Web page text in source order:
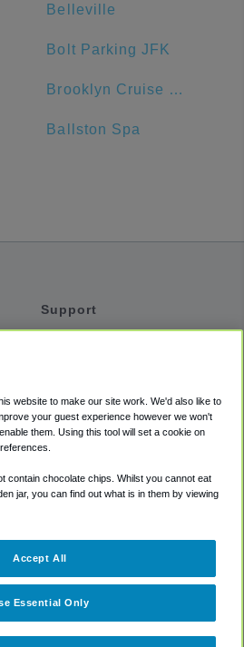
Belleville
Bolt Parking JFK
Brooklyn Cruise Terminal Parking Lot
Ballston Spa
Support
Accessibility
Terms
Cookie Policy
website to make our site work. We'd also like to
your guest experience however we won't
them. Using this tool will set a cookie on
contain chocolate chips. Whilst you cannot eat
jar, you can find out what is in them by viewing
Essential Only
Accept All